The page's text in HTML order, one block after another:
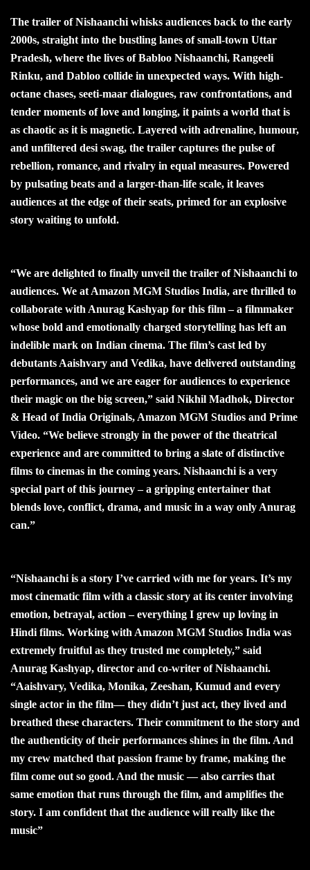
The trailer of Nishaanchi whisks audiences back to the early
2000s, straight into the bustling lanes of small-town Uttar
Pradesh, where the lives of Babloo Nishaanchi, Rangeeli
Rinku, and Dabloo collide in unexpected ways. With high-
octane chases, seeti-maar dialogues, raw confrontations, and
tender moments of love and longing, it paints a world that is
as chaotic as it is magnetic. Layered with adrenaline, humour,
and unfiltered desi swag, the trailer captures the pulse of
rebellion, romance, and rivalry in equal measures. Powered
by pulsating beats and a larger-than-life scale, it leaves
audiences at the edge of their seats, primed for an explosive
story waiting to unfold.
“We are delighted to finally unveil the trailer of Nishaanchi to
audiences. We at Amazon MGM Studios India, are thrilled to
collaborate with Anurag Kashyap for this film – a filmmaker
whose bold and emotionally charged storytelling has left an
indelible mark on Indian cinema. The film’s cast led by
debutants Aaishvary and Vedika, have delivered outstanding
performances, and we are eager for audiences to experience
their magic on the big screen,” said Nikhil Madhok, Director
& Head of India Originals, Amazon MGM Studios and Prime
Video. “We believe strongly in the power of the theatrical
experience and are committed to bring a slate of distinctive
films to cinemas in the coming years. Nishaanchi is a very
special part of this journey – a gripping entertainer that
blends love, conflict, drama, and music in a way only Anurag
can.”
“Nishaanchi is a story I’ve carried with me for years. It’s my
most cinematic film with a classic story at its center involving
emotion, betrayal, action – everything I grew up loving in
Hindi films. Working with Amazon MGM Studios India was
extremely fruitful as they trusted me completely,” said
Anurag Kashyap, director and co-writer of Nishaanchi.
“Aaishvary, Vedika, Monika, Zeeshan, Kumud and every
single actor in the film— they didn’t just act, they lived and
breathed these characters. Their commitment to the story and
the authenticity of their performances shines in the film. And
my crew matched that passion frame by frame, making the
film come out so good. And the music — also carries that
same emotion that runs through the film, and amplifies the
story. I am confident that the audience will really like the
music”